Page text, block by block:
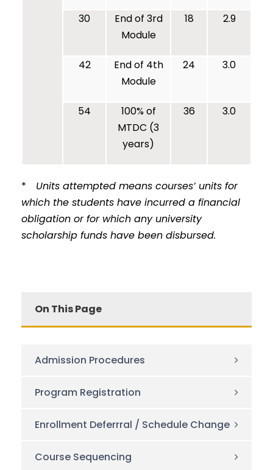
30
End of 3rd
Module
18 2.9
42
End of 4th
Module
24 3.0
54
100% of
MTDC (3
years)
36 3.0
* Units attempted means courses’ units for
which the students have incurred a financial
obligation or for which any university
scholarship funds have been disbursed.
On This Page
Admission Procedures
Program Registration
Enrollment Deferrral / Schedule Change
Course Sequencing